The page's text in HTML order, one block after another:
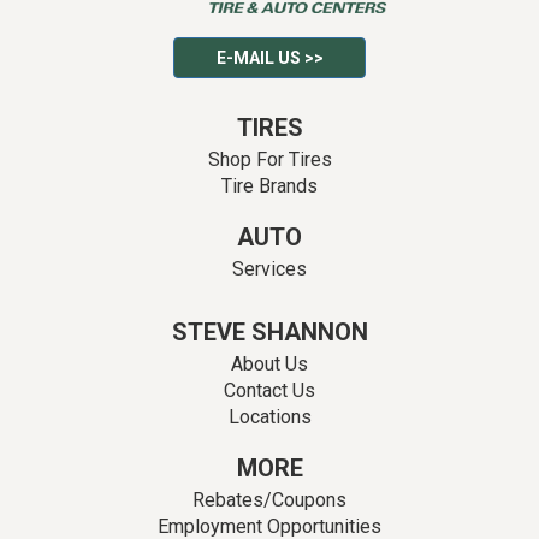
E-MAIL US >>
TIRES
Shop For Tires
Tire Brands
AUTO
Services
STEVE SHANNON
About Us
Contact Us
Locations
MORE
Rebates/Coupons
Employment Opportunities